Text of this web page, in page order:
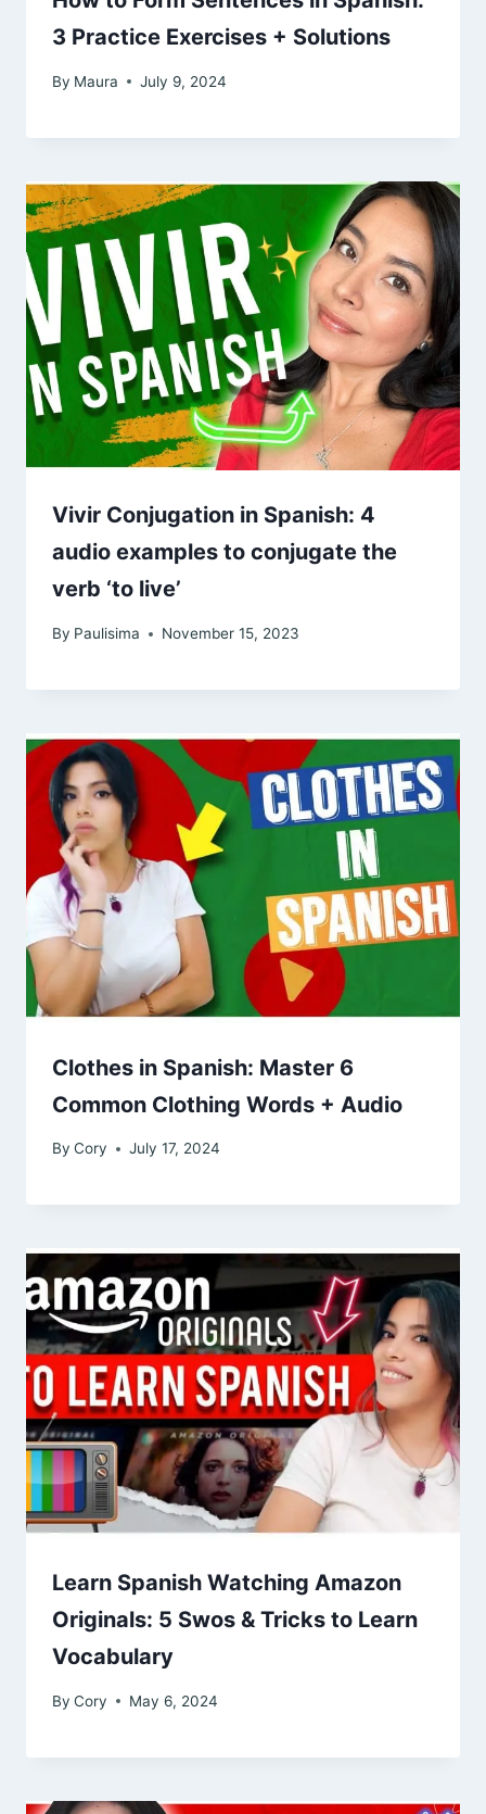
3 Practice Exercises + Solutions
By Maura July 9, 2024
Vivir Conjugation in Spanish: 4
audio examples to conjugate the
verb ‘to live’
By Paulisima November 15, 2023
Clothes in Spanish: Master 6
Common Clothing Words + Audio
By Cory July 17, 2024
Learn Spanish Watching Amazon
Originals: 5 Swos & Tricks to Learn
Vocabulary
By Cory May 6, 2024